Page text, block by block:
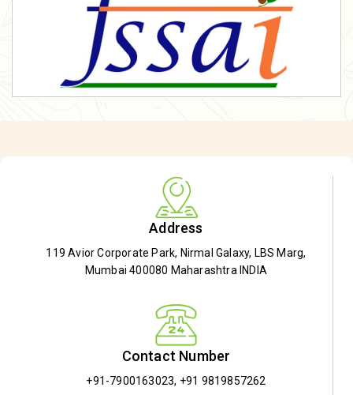
Address
119 Avior Corporate Park, Nirmal Galaxy, LBS Marg,
Mumbai 400080 Maharashtra INDIA
Contact Number
+91-7900163023, +91 9819857262